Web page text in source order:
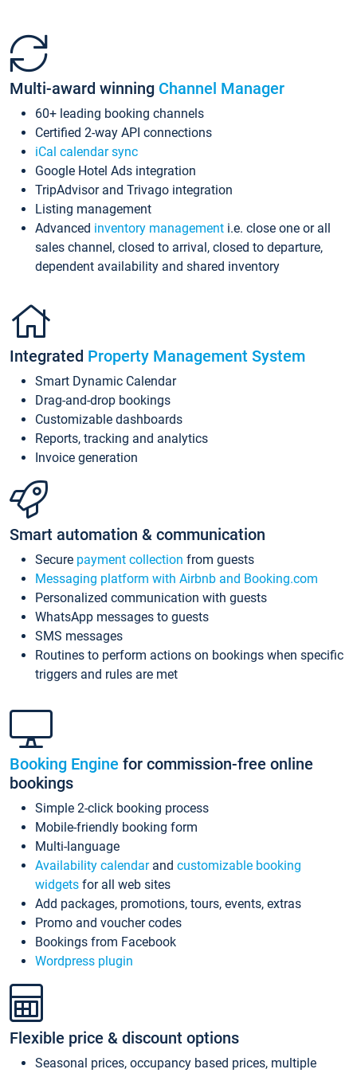
Multi-award winning Channel Manager
60+ leading booking channels
Certified 2-way API connections
iCal calendar sync
Google Hotel Ads integration
TripAdvisor and Trivago integration
Listing management
Advanced inventory management i.e. close one or all
sales channel, closed to arrival, closed to departure,
dependent availability and shared inventory
Integrated Property Management System
Smart Dynamic Calendar
Drag-and-drop bookings
Customizable dashboards
Reports, tracking and analytics
Invoice generation
Smart automation & communication
Secure payment collection from guests
Messaging platform with Airbnb and Booking.com
Personalized communication with guests
WhatsApp messages to guests
SMS messages
Routines to perform actions on bookings when specific
triggers and rules are met
Booking Engine for commission-free online
bookings
Simple 2-click booking process
Mobile-friendly booking form
Multi-language
Availability calendarand customizable booking
widgets for all web sites
Add packages, promotions, tours, events, extras
Promo and voucher codes
Bookings from Facebook
Wordpress plugin
Flexible price & discount options
Seasonal prices, occupancy based prices, multiple